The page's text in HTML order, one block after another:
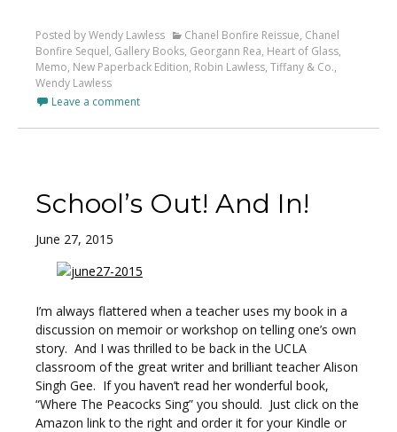
Posted by Wendy Lawless Chanel Bonfire Reissue, Chanel
Bonfire Sequel, Gallery Books, Georgann Rea, Heart of Glass,
Memo, New Paperback Edition, Robin Lawless, Tiffany & Co.,
Wendy Lawless
Leave a comment
School’s Out! And In!
June 27, 2015
I’m always flattered when a teacher uses my book in a
discussion on memoir or workshop on telling one’s own
story. And I was thrilled to be back in the UCLA
classroom of the great writer and brilliant teacher Alison
Singh Gee. If you haven’t read her wonderful book,
“Where The Peacocks Sing” you should. Just click on the
Amazon link to the right and order it for your Kindle or